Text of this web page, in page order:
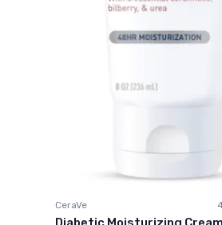
CeraVe